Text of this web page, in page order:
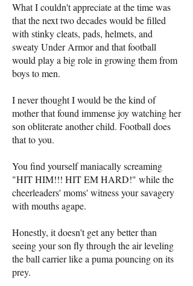
What I couldn't appreciate at the time was
that the next two decades would be filled
with stinky cleats, pads, helmets, and
sweaty Under Armor and that football
would play a big role in growing them from
boys to men.
I never thought I would be the kind of
mother that found immense joy watching her
son obliterate another child. Football does
that to you.
You find yourself maniacally screaming
"HIT HIM!!! HIT EM HARD!" while the
cheerleaders' moms' witness your savagery
with mouths agape.
Honestly, it doesn't get any better than
seeing your son fly through the air leveling
the ball carrier like a puma pouncing on its
prey.